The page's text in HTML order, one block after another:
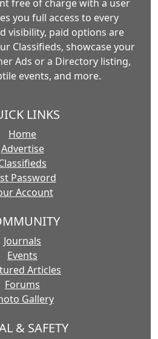
free of charge with a user
you full access to every
visibility, paid options are
Classifieds, showcase your
Ads or a Directory listing,
events, and more.
LINKS
Home
Advertise
Password
Account
Journals
Events
Articles
Forums
Gallery
& SAFETY